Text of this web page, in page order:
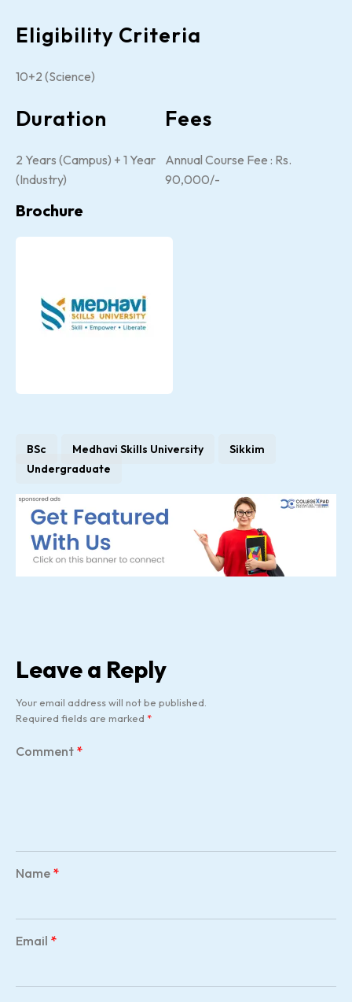
Eligibility Criteria
10+2 (Science)
Duration
2 Years (Campus) + 1 Year
(Industry)
Fees
Annual Course Fee : Rs.
90,000/-
Brochure
BSc Medhavi Skills University
Sikkim
Undergraduate
Leave a Reply
Your email address will not be published.
Required fields are marked *
Comment *
Name *
Email *